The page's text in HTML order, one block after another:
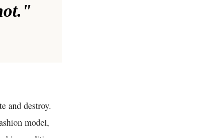
and destroy.
model,